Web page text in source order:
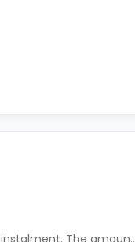
The amount